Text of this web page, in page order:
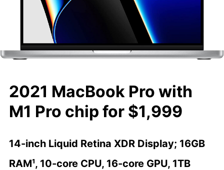
2021 MacBook Pro with
M1 Pro chip for $1,999
14-inch Liquid Retina XDR Display; 16GB
RAM¹, 10-core CPU, 16-core GPU, 1TB